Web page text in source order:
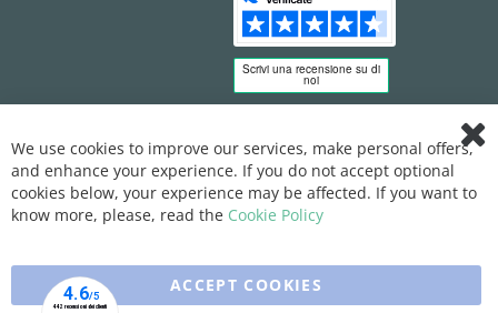
Bar
We use cookies to improve our services, make personal offers,
and enhance your experience. If you do not accept optional
cookies below, your experience may be affected. If you want to
know more, please, read the Cookie Policy
ACCEPT COOKIES